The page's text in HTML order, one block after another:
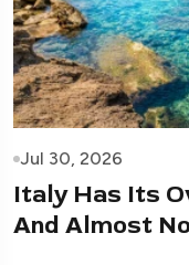
Jul 30, 2026
Italy Has Its
And Almost